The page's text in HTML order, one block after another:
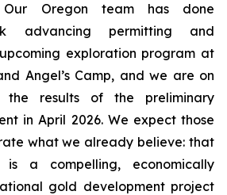
Our Oregon team has done
advancing permitting and
exploration program at
Angel’s Camp, and we are on
results of the preliminary
in April 2026. We expect those
what we already believe: that
is a compelling, economically
gold development project